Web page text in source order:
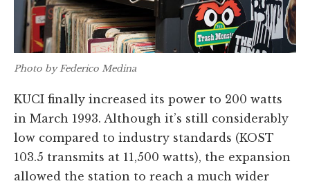
Photo by Federico Medina
KUCI finally increased its power to 200 watts
in March 1993. Although it’s still considerably
low compared to industry standards (KOST
103.5 transmits at 11,500 watts), the expansion
allowed the station to reach a much wider